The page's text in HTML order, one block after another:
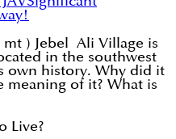
mt ) Jebel Ali Village is
in the southwest
own history. Why did it
meaning of it? What is
Live?